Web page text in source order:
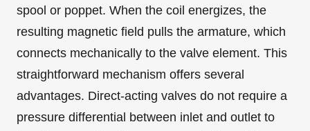
spool or poppet. When the coil energizes, the
resulting magnetic field pulls the armature, which
connects mechanically to the valve element. This
straightforward mechanism offers several
advantages. Direct-acting valves do not require a
pressure differential between inlet and outlet to